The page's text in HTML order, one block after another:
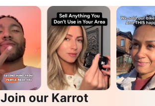
Join our Karrot